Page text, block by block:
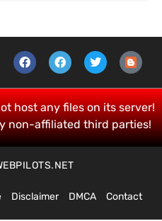
host any files on its server!
non-affiliated third parties!
Disclaimer DMCA Contact